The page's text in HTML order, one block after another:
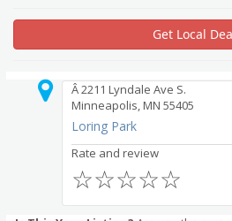
Get Local
Â 2211 Lyndale Ave S.
Minneapolis, MN 55405
Loring Park
Rate and review
☆
☆
☆
☆
☆